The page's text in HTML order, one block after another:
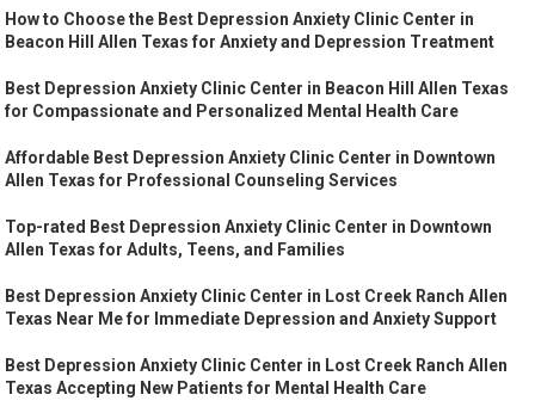
How to Choose the Best Depression Anxiety Clinic Center in
Beacon Hill Allen Texas for Anxiety and Depression Treatment
Best Depression Anxiety Clinic Center in Beacon Hill Allen Texas
for Compassionate and Personalized Mental Health Care
Affordable Best Depression Anxiety Clinic Center in Downtown
Allen Texas for Professional Counseling Services
Top-rated Best Depression Anxiety Clinic Center in Downtown
Allen Texas for Adults, Teens, and Families
Best Depression Anxiety Clinic Center in Lost Creek Ranch Allen
Texas Near Me for Immediate Depression and Anxiety Support
Best Depression Anxiety Clinic Center in Lost Creek Ranch Allen
Texas Accepting New Patients for Mental Health Care